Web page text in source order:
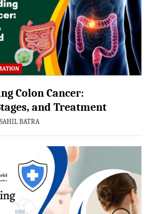
Colon Cancer:
and Treatment
SAHIL BATRA